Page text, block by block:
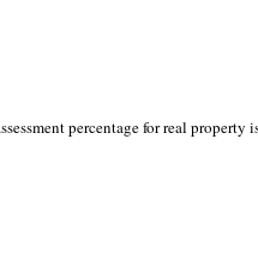
percentage for real property